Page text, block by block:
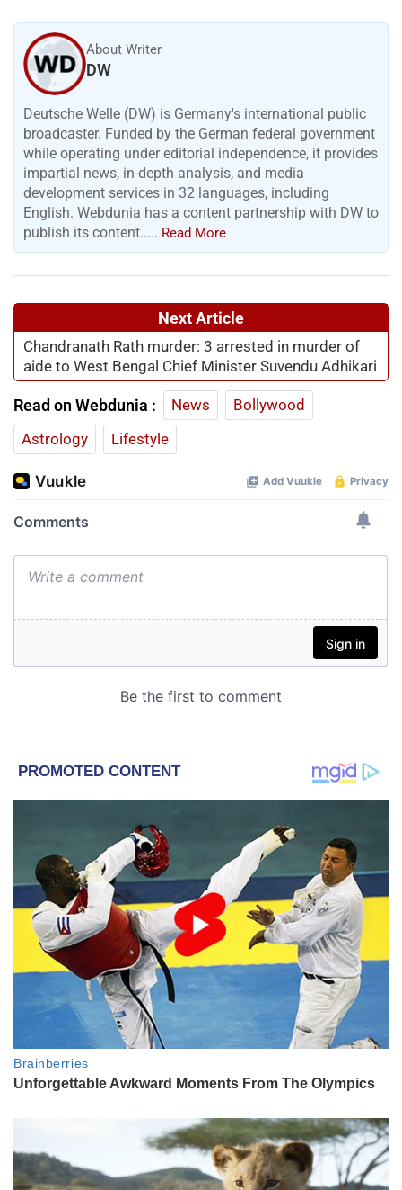
About Writer
DW
Deutsche Welle (DW) is Germany's international public
broadcaster. Funded by the German federal government
while operating under editorial independence, it provides
impartial news, in-depth analysis, and media
development services in 32 languages, including
English. Webdunia has a content partnership with DW to
publish its content..... Read More
Next Article
Chandranath Rath murder: 3 arrested in murder of
aide to West Bengal Chief Minister Suvendu Adhikari
Read on Webdunia : News
Bollywood
Astrology
Lifestyle